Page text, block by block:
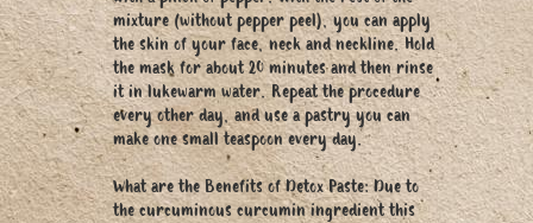
mixture (without pepper peel), you can apply
the skin of your face, neck and neckline. Hold
the mask for about 20 minutes and then rinse
it in lukewarm water. Repeat the procedure
every other day, and use a pastry you can
make one small teaspoon every day.
What are the Benefits of Detox Paste: Due to
the curcuminous curcumin ingredient this